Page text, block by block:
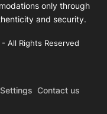
only through
and security.
All Rights Reserved
Contact us